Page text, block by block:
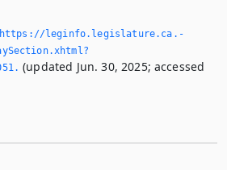
https://leginfo.­legislature.­ca.­
(updated Jun. 30, 2025; accessed